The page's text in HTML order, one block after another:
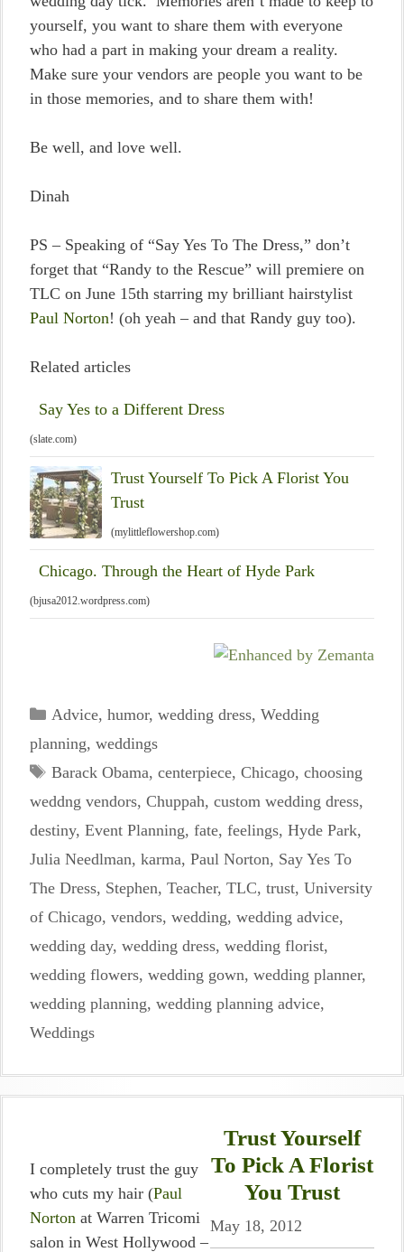
yourself, you want to share them with everyone
who had a part in making your dream a reality.
Make sure your vendors are people you want to be
in those memories, and to share them with!
Be well, and love well.
Dinah
PS – Speaking of “Say Yes To The Dress,” don’t
forget that “Randy to the Rescue” will premiere on
TLC on June 15th starring my brilliant hairstylist
Paul Norton! (oh yeah – and that Randy guy too).
Related articles
Say Yes to a Different Dress
(slate.com)
Trust Yourself To Pick A Florist You
Trust
(mylittleflowershop.com)
Chicago. Through the Heart of Hyde Park
(bjusa2012.wordpress.com)
Categories
Advice, humor, wedding dress, Wedding
planning, weddings
Tags
Barack Obama, centerpiece, Chicago, choosing
weddng vendors, Chuppah, custom wedding dress,
destiny, Event Planning, fate, feelings, Hyde Park,
Julia Needlman, karma, Paul Norton, Say Yes To
The Dress, Stephen, Teacher, TLC, trust, University
of Chicago, vendors, wedding, wedding advice,
wedding day, wedding dress, wedding florist,
wedding flowers, wedding gown, wedding planner,
wedding planning, wedding planning advice,
Weddings
Trust Yourself
To Pick A Florist
You Trust
May 18, 2012
I completely trust the guy
who cuts my hair (Paul
Norton at Warren Tricomi
salon in West Hollywood –